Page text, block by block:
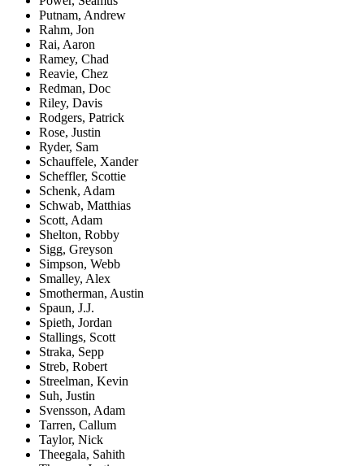
Putnam, Andrew
Rahm, Jon
Rai, Aaron
Ramey, Chad
Reavie, Chez
Redman, Doc
Riley, Davis
Rodgers, Patrick
Rose, Justin
Ryder, Sam
Schauffele, Xander
Scheffler, Scottie
Schenk, Adam
Schwab, Matthias
Scott, Adam
Shelton, Robby
Sigg, Greyson
Simpson, Webb
Smalley, Alex
Smotherman, Austin
Spaun, J.J.
Spieth, Jordan
Stallings, Scott
Straka, Sepp
Streb, Robert
Streelman, Kevin
Suh, Justin
Svensson, Adam
Tarren, Callum
Taylor, Nick
Theegala, Sahith